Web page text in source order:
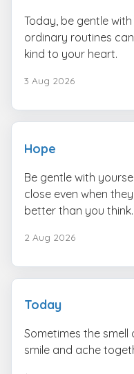
Today, be gentle
ordinary routines
kind to your heart.
3 Aug 2026
Hope
Be gentle with
close even when
better than you think.
2 Aug 2026
Today
Sometimes the
smile and ache